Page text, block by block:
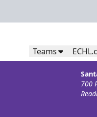
Teams
700